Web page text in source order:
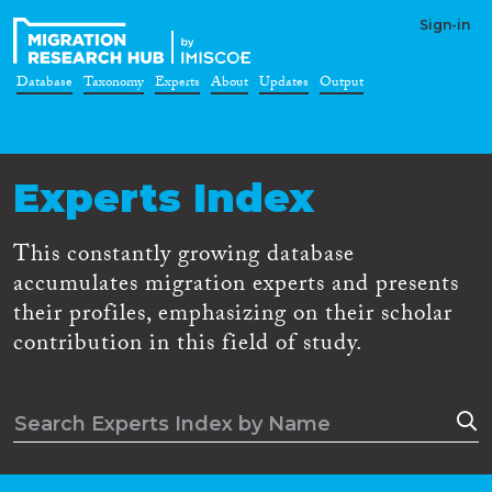
Sign-in
Database Taxonomy Experts About Updates Output
Experts Index
This constantly growing database
accumulates migration experts and presents
their profiles, emphasizing on their scholar
contribution in this field of study.